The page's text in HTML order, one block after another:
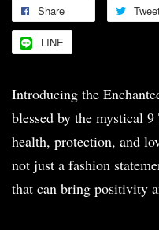
Share
LINE
Introducing the
blessed by the mystical
health, protection, and
not just a fashion
that can bring positivity